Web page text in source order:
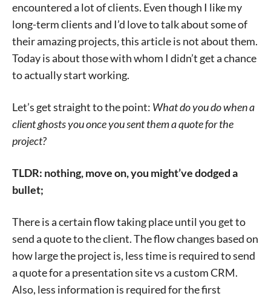
that
don’t
reply
after
offer
encountered a lot of clients. Even though I like my
long-term clients and I’d love to talk about some of
their amazing projects, this article is not about them.
Today is about those with whom I didn’t get a chance
to actually start working.
Let’s get straight to the point: What do you do when a
client ghosts you once you sent them a quote for the
project?
TLDR: nothing, move on, you might’ve dodged a
bullet;
There is a certain flow taking place until you get to
send a quote to the client. The flow changes based on
how large the project is, less time is required to send
a quote for a presentation site vs a custom CRM.
Also, less information is required for the first